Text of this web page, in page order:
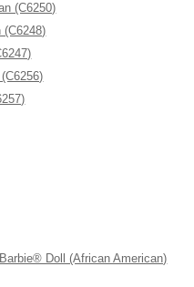
(C6250)
Doll (African American)